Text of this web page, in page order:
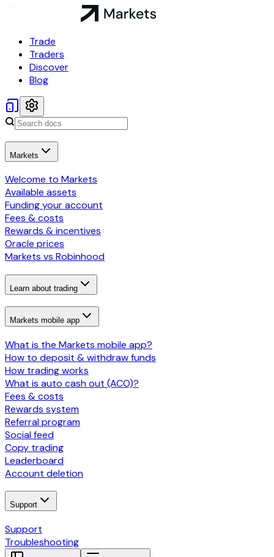
Trade
Traders
Discover
Blog
Markets
Welcome to Markets
Available assets
Funding your account
Fees & costs
Rewards & incentives
Oracle prices
Markets vs Robinhood
Learn about trading
Markets mobile app
What is the Markets mobile app?
How to deposit & withdraw funds
How trading works
What is auto cash out (ACO)?
Fees & costs
Rewards system
Referral program
Social feed
Copy trading
Leaderboard
Account deletion
Support
Support
Troubleshooting